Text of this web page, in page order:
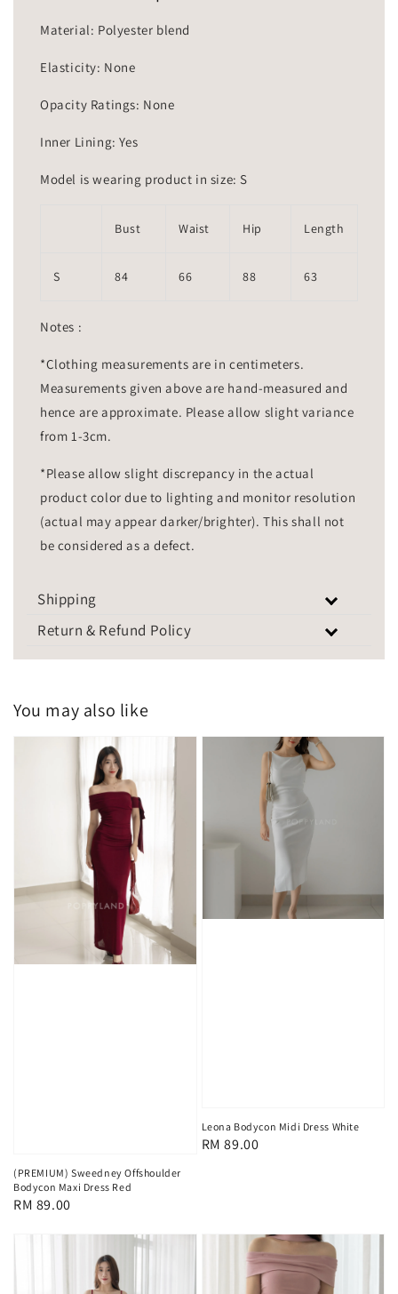
Material: Polyester blend
Elasticity: None
Opacity Ratings: None
Inner Lining: Yes
Model is wearing product in size: S
Bust Waist Hip Length
S 84 66 88 63
Notes :
*Clothing measurements are in centimeters.
Measurements given above are hand-measured and
hence are approximate. Please allow slight variance
from 1-3cm.
*Please allow slight discrepancy in the actual
product color due to lighting and monitor resolution
(actual may appear darker/brighter). This shall not
be considered as a defect.
Shipping
Return & Refund Policy
You may also like
(PREMIUM) Sweedney Offshoulder
Bodycon Maxi Dress Red
Regular
RM 89.00
Leona Bodycon Midi Dress White
Regular
RM 89.00